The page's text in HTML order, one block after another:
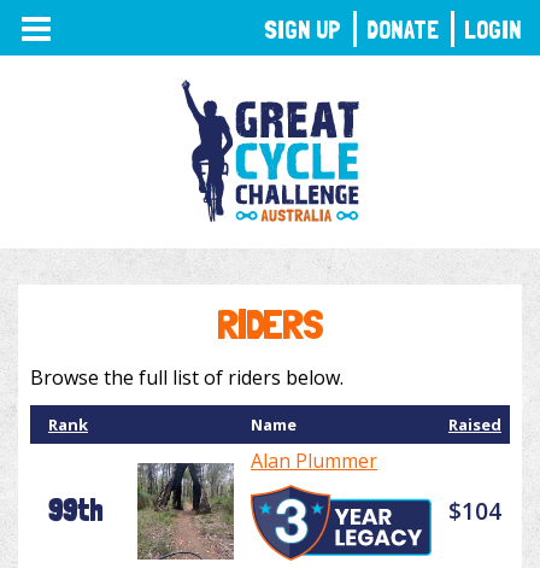
TOGGLE
NAVIGATION
RIDERS
Browse the full list of riders below.
Rank Name Raised
99th
Alan Plummer
$104
SIGN UP DONATE LOGIN